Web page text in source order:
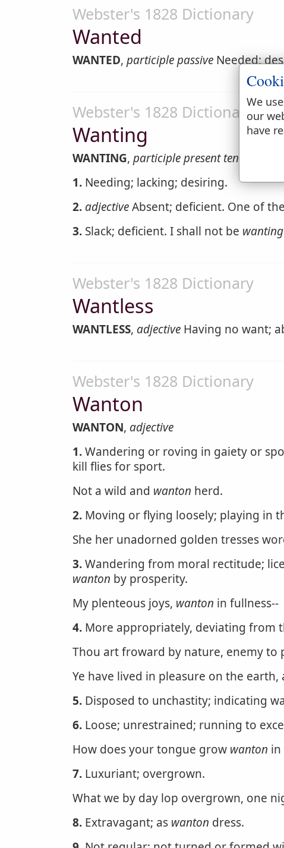
Webster's 1828 Dictionary
Wanted
WANTED, participle passive Needed;
Webster's 1828 Dictionary
Wanting
WANTING, participle present tense
1. Needing; lacking; desiring.
2. adjectiveAbsent; deficient. One of
3. Slack; deficient. I shall not be wanting
Webster's 1828 Dictionary
Wantless
WANTLESS, adjective Having no want;
Webster's 1828 Dictionary
Wanton
WANTON, adjective
1.Wandering or roving in gaiety or
kill flies for sport.
Not a wild and wanton herd.
2. Moving or flying loosely; playing in
She her unadorned golden tresses
3.Wandering from moral rectitude;
wanton by prosperity.
My plenteous joys, wanton in fullness--
4. More appropriately, deviating from
Thou art froward by nature, enemy to
Ye have lived in pleasure on the earth,
5. Disposed to unchastity; indicating
6. Loose; unrestrained; running to
How does your tongue grow wanton in
7. Luxuriant; overgrown.
What we by day lop overgrown, one
8. Extravagant; as wanton dress.
We
our
have